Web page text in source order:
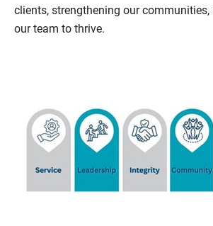
clients, strengthening our
our team to thrive.